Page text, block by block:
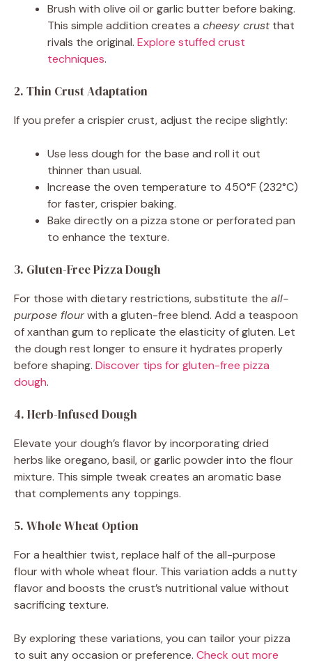
Brush with olive oil or garlic butter before baking.
This simple addition creates a cheesy crustthat
rivals the original. Explore stuffed crust
techniques.
2. Thin Crust Adaptation
If you prefer a crispier crust, adjust the recipe slightly:
Use less dough for the base and roll it out
thinner than usual.
Increase the oven temperature to 450°F (232°C)
for faster, crispier baking.
Bake directly on a pizza stone or perforated pan
to enhance the texture.
3. Gluten-Free Pizza Dough
For those with dietary restrictions, substitute the all-
purpose flourwith a gluten-free blend. Add a teaspoon
of xanthan gum to replicate the elasticity of gluten. Let
the dough rest longer to ensure it hydrates properly
before shaping. Discover tips for gluten-free pizza
dough.
4. Herb-Infused Dough
Elevate your dough’s flavor by incorporating dried
herbs like oregano, basil, or garlic powder into the flour
mixture. This simple tweak creates an aromatic base
that complements any toppings.
5. Whole Wheat Option
For a healthier twist, replace half of the all-purpose
flour with whole wheat flour. This variation adds a nutty
flavor and boosts the crust’s nutritional value without
sacrificing texture.
By exploring these variations, you can tailor your pizza
to suit any occasion or preference. Check out more